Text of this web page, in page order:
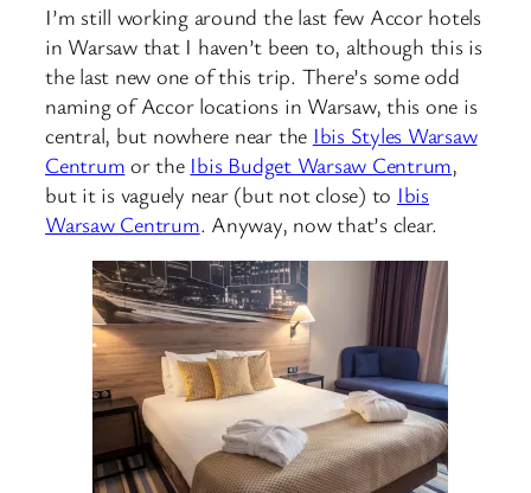
I’m still working around the last few Accor hotels
in Warsaw that I haven’t been to, although this is
the last new one of this trip. There’s some odd
naming of Accor locations in Warsaw, this one is
central, but nowhere near the Ibis Styles Warsaw
Centrum or the Ibis Budget Warsaw Centrum,
but it is vaguely near (but not close) to Ibis
Warsaw Centrum. Anyway, now that’s clear.